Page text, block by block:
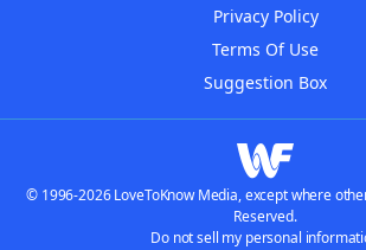
Privacy Policy
Terms Of Use
Suggestion Box
© 1996-2026 LoveToKnow Media, except where
Reserved.
Do not sell my personal